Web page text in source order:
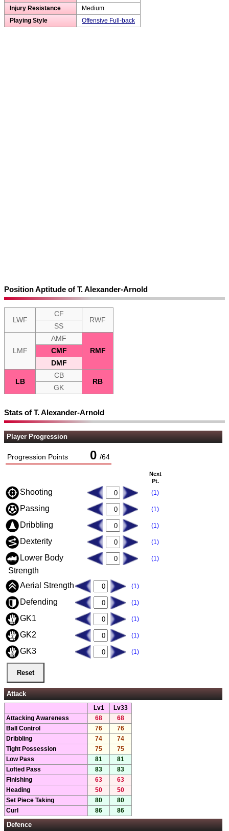
Injury Resistance
Medium
Playing Style
Offensive Full-back
Position Aptitude of T. Alexander-Arnold
LWF
CF
RWF
SS
LMF
AMF
RMF
CMF
DMF
LB
CB
RB
GK
Stats of T. Alexander-Arnold
Player Progression
Progression Points 0 /64
Next
Pt.
Shooting (1)
Passing (1)
Dribbling (1)
Dexterity (1)
Lower Body
Strength
(1)
Aerial Strength (1)
Defending (1)
GK1 (1)
GK2 (1)
GK3 (1)
Attack
Lv1
Lv33
Attacking Awareness
68
68
Ball Control
76
76
Dribbling
74
74
Tight Possession
75
75
Low Pass
81
81
Lofted Pass
83
83
Finishing
63
63
Heading
50
50
Set Piece Taking
80
80
Curl
86 86
Defence